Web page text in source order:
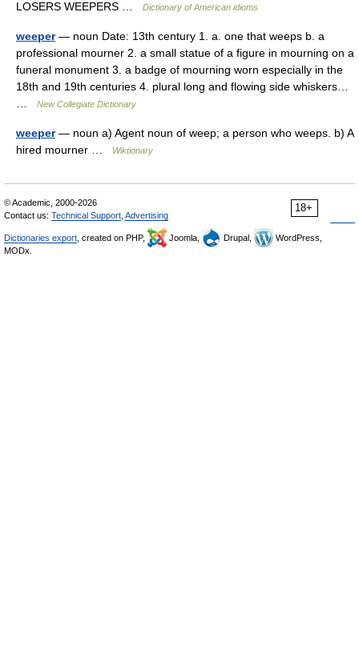
LOSERS WEEPERS …
Dictionary of American idioms
weeper— noun Date: 13th century 1. a. one that weeps b. a
professional mourner 2. a small statue of a figure in mourning on a
funeral monument 3. a badge of mourning worn especially in the
18th and 19th centuries 4. plural long and flowing side whiskers…
New Collegiate Dictionary
weeper— noun a) Agent noun of weep; a person who weeps. b) A
hired mourner …
Wiktionary
18+
© Academic, 2000-2026
Contact us: Technical Support Advertising
Dictionaries export , created on PHP, Joomla, Drupal,
WordPress,
MODx.